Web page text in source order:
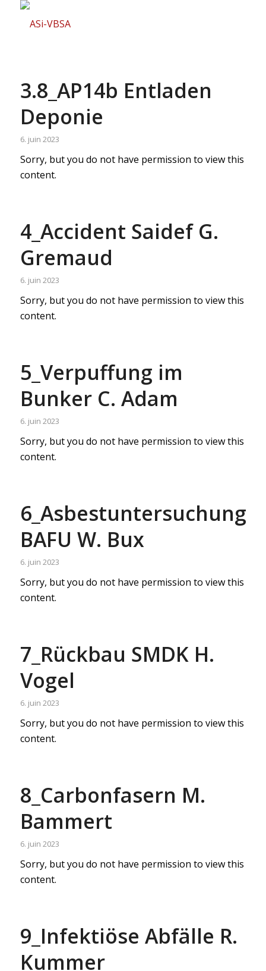
3.8_AP14b Entladen
Deponie
6. juin 2023
Sorry, but you do not have permission to view this
content.
4_Accident Saidef G.
Gremaud
6. juin 2023
Sorry, but you do not have permission to view this
content.
5_Verpuffung im
Bunker C. Adam
6. juin 2023
Sorry, but you do not have permission to view this
content.
6_Asbestuntersuchung
BAFU W. Bux
6. juin 2023
Sorry, but you do not have permission to view this
content.
7_Rückbau SMDK H.
Vogel
6. juin 2023
Sorry, but you do not have permission to view this
content.
8_Carbonfasern M.
Bammert
6. juin 2023
Sorry, but you do not have permission to view this
content.
9_Infektiöse Abfälle R.
Kummer